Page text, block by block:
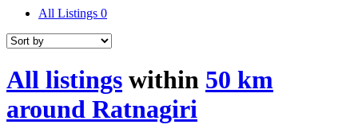
All Listings 0
All listings within 50 km
around Ratnagiri